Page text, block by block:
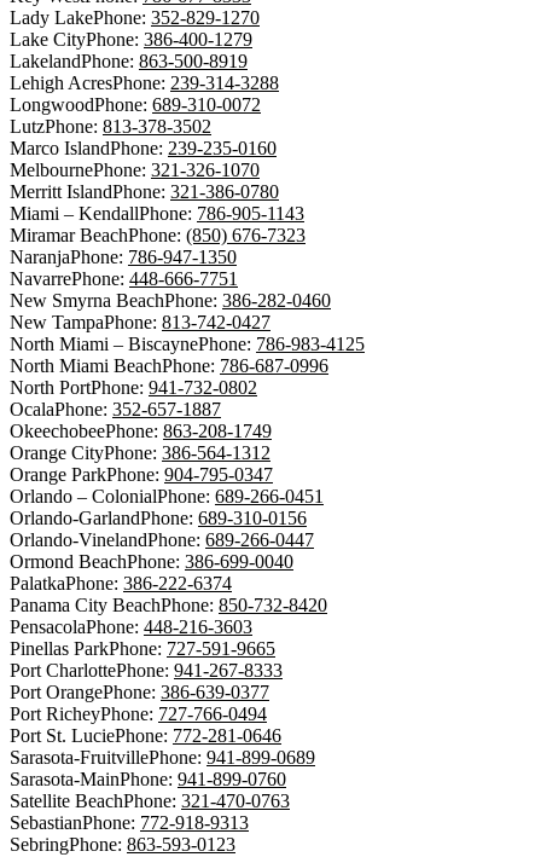
Lady LakePhone: 352-829-1270
Lake CityPhone: 386-400-1279
LakelandPhone: 863-500-8919
Lehigh AcresPhone: 239-314-3288
LongwoodPhone: 689-310-0072
LutzPhone: 813-378-3502
Marco IslandPhone: 239-235-0160
MelbournePhone: 321-326-1070
Merritt IslandPhone: 321-386-0780
Miami – KendallPhone: 786-905-1143
Miramar BeachPhone: (850) 676-7323
NaranjaPhone: 786-947-1350
NavarrePhone: 448-666-7751
New Smyrna BeachPhone: 386-282-0460
New TampaPhone: 813-742-0427
North Miami – BiscaynePhone: 786-983-4125
North Miami BeachPhone: 786-687-0996
North PortPhone: 941-732-0802
OcalaPhone: 352-657-1887
OkeechobeePhone: 863-208-1749
Orange CityPhone: 386-564-1312
Orange ParkPhone: 904-795-0347
Orlando – ColonialPhone: 689-266-0451
Orlando-GarlandPhone: 689-310-0156
Orlando-VinelandPhone: 689-266-0447
Ormond BeachPhone: 386-699-0040
PalatkaPhone: 386-222-6374
Panama City BeachPhone: 850-732-8420
PensacolaPhone: 448-216-3603
Pinellas ParkPhone: 727-591-9665
Port CharlottePhone: 941-267-8333
Port OrangePhone: 386-639-0377
Port RicheyPhone: 727-766-0494
Port St. LuciePhone: 772-281-0646
Sarasota-FruitvillePhone: 941-899-0689
Sarasota-MainPhone: 941-899-0760
Satellite BeachPhone: 321-470-0763
SebastianPhone: 772-918-9313
SebringPhone: 863-593-0123